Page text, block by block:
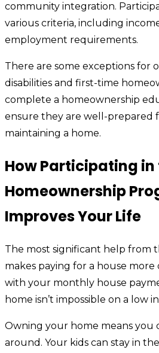
community integration.
various criteria, including
employment requirements.
There are some exceptions for
disabilities and first-time
complete a homeownership
ensure they are well-prepared
maintaining a home.
How Participating in
Homeownership
Improves Your Life
The most significant help from
makes paying for a house more
with your monthly house
home isn’t impossible on a low
Owning your home means you
around. Your kids can stay in